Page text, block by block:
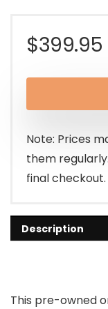
$399.95
Note: Prices
them
final checkout.
Description
This pre-owned